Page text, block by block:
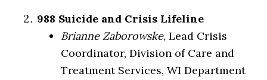
988 Suicide and Crisis Lifeline
Brianne Zaborowske, Lead Crisis
Coordinator, Division of Care and
Treatment Services, WI Department